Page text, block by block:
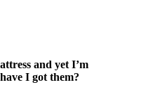
and yet I’m
I got them?